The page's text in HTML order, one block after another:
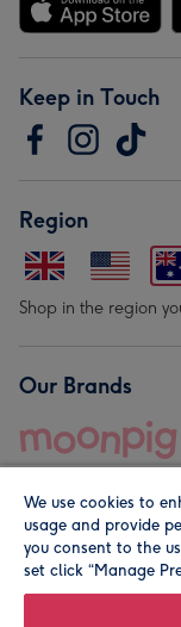
Keep in Touch
Region
Shop in the region
Our Brands
© Moonpig.com
We use cookies to
usage and provide
you consent to the
set click “Manage